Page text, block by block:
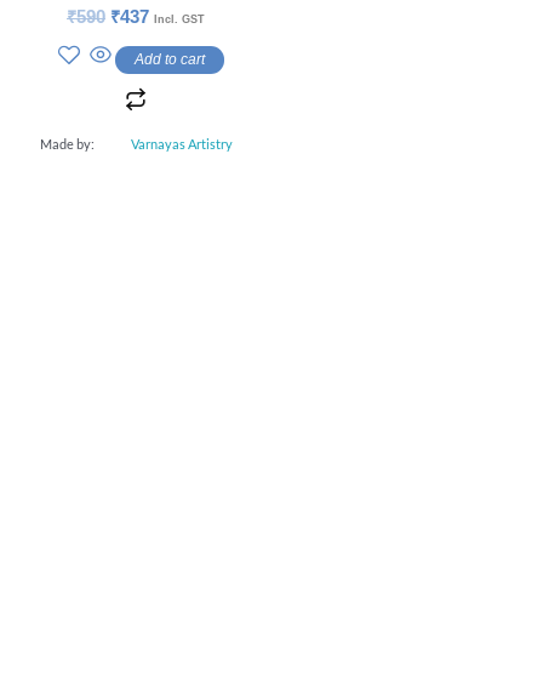
Rated
out
of
₹590 ₹437 Incl. GST
Add to cart
Made by: Varnayas Artistry